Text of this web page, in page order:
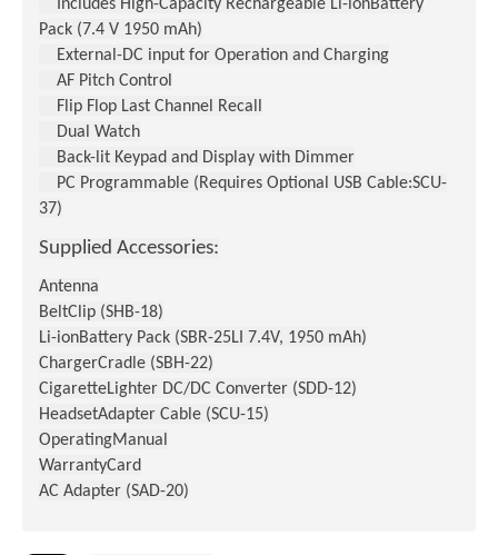
Includes High-Capacity Rechargeable Li-ionBattery
Pack (7.4 V 1950 mAh)
External-DC input for Operation and Charging
AF Pitch Control
Flip Flop Last Channel Recall
Dual Watch
Back-lit Keypad and Display with Dimmer
PC Programmable (Requires Optional USB Cable:SCU-
37)
Supplied Accessories:
Antenna
BeltClip (SHB-18)
Li-ionBattery Pack (SBR-25LI 7.4V, 1950 mAh)
ChargerCradle (SBH-22)
CigaretteLighter DC/DC Converter (SDD-12)
HeadsetAdapter Cable (SCU-15)
OperatingManual
WarrantyCard
AC Adapter (SAD-20)